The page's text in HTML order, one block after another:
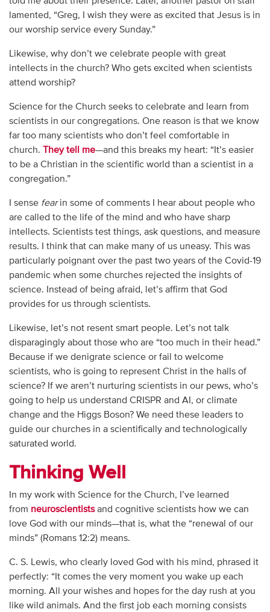
lamented, “Greg, I wish they were as excited that Jesus is in
our worship service every Sunday.”
Likewise, why don’t we celebrate people with great
intellects in the church? Who gets excited when scientists
attend worship?
Science for the Church seeks to celebrate and learn from
scientists in our congregations. One reason is that we know
far too many scientists who don’t feel comfortable in
church. They tell me—and this breaks my heart: “It’s easier
to be a Christian in the scientific world than a scientist in a
congregation.”
I sense fearin some of comments I hear about people who
are called to the life of the mind and who have sharp
intellects. Scientists test things, ask questions, and measure
results. I think that can make many of us uneasy. This was
particularly poignant over the past two years of the Covid-19
pandemic when some churches rejected the insights of
science. Instead of being afraid, let’s affirm that God
provides for us through scientists.
Likewise, let’s not resent smart people. Let’s not talk
disparagingly about those who are “too much in their head.”
Because if we denigrate science or fail to welcome
scientists, who is going to represent Christ in the halls of
science? If we aren’t nurturing scientists in our pews, who’s
going to help us understand CRISPR and AI, or climate
change and the Higgs Boson? We need these leaders to
guide our churches in a scientifically and technologically
saturated world.
Thinking Well
In my work with Science for the Church, I’ve learned
from neuroscientistsand cognitive scientists how we can
love God with our minds—that is, what the “renewal of our
minds” (Romans 12:2) means.
C. S. Lewis, who clearly loved God with his mind, phrased it
perfectly: “It comes the very moment you wake up each
morning. All your wishes and hopes for the day rush at you
like wild animals. And the first job each morning consists